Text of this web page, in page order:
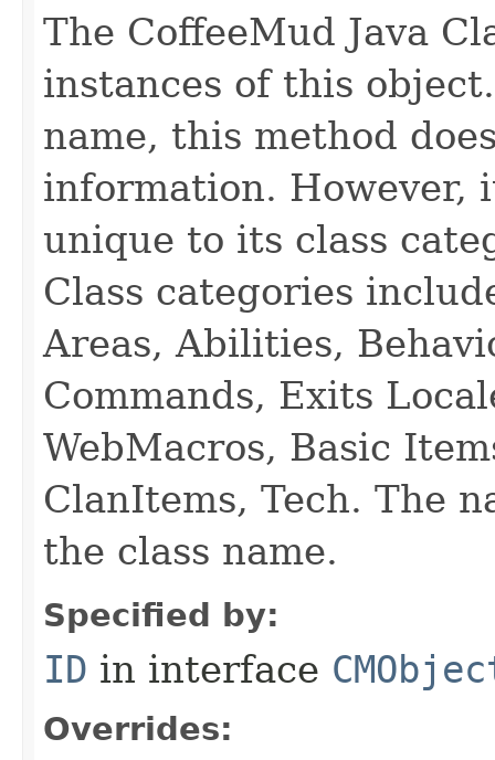
The CoffeeMud Java
instances of this
name, this method
information. However,
unique to its class
Class categories
Areas, Abilities,
Commands, Exits
WebMacros, Basic
ClanItems, Tech. The
the class name.
Specified by:
ID in interface
Overrides: